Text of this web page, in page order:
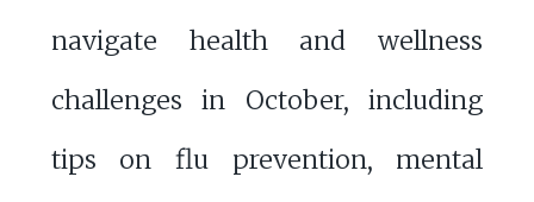
navigate health and wellness
challenges in October, including
tips on flu prevention, mental